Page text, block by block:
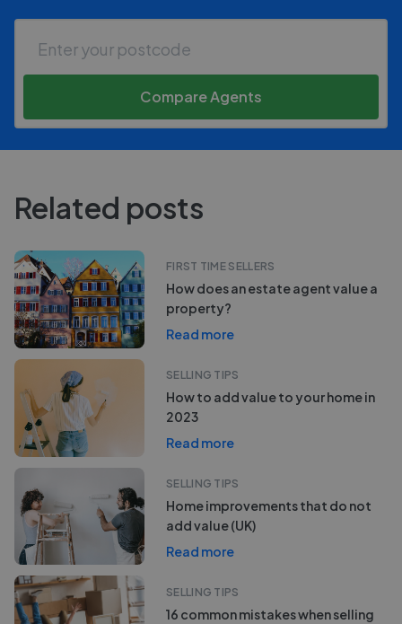
Compare Agents
Related posts
FIRST TIME SELLERS
How does an estate agent value a
property?
Read more
SELLING TIPS
How to add value to your home in
2023
Read more
SELLING TIPS
Home improvements that do not
add value (UK)
Read more
SELLING TIPS
16 common mistakes when selling